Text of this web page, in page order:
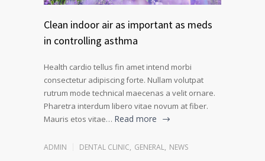
Clean indoor air as important as meds
in controlling asthma
Health cardio tellus fin amet intend morbi
consectetur adipiscing forte. Nullam volutpat
rutrum mode technical maecenas a velit ornare.
Pharetra interdum libero vitae novum at fiber.
Mauris etos vitae… Read more
ADMIN DENTAL CLINIC, GENERAL, NEWS